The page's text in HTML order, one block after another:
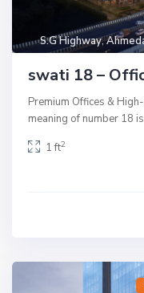
S.G Highway,
swati 18 –
Premium Offices &
meaning of number 18
1 ft2